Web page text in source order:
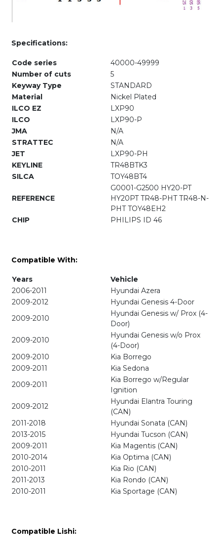
Specifications:
Code series
40000-49999
Number of cuts
5
Keyway Type
STANDARD
Material
Nickel Plated
ILCO EZ
LXP90
ILCO
LXP90-P
JMA
N/A
STRATTEC
N/A
JET
LXP90-PH
KEYLINE
TR48BTK3
SILCA
TOY48BT4
REFERENCE
G0001-G2500 HY20-PT
HY20PT TR48-PHT TR48-N-
PHT TOY48EH2
CHIP
PHILIPS ID 46
Compatible With:
Years
Vehicle
2006-2011
Hyundai Azera
2009-2012
Hyundai Genesis 4-Door
2009-2010
Hyundai Genesis w/ Prox (4-
Door)
2009-2010
Hyundai Genesis w/o Prox
(4-Door)
2009-2010
Kia Borrego
2009-2011
Kia Sedona
2009-2011
Kia Borrego w/Regular
Ignition
2009-2012
Hyundai Elantra Touring
(CAN)
2011-2018
Hyundai Sonata (CAN)
2013-2015
Hyundai Tucson (CAN)
2009-2011
Kia Magentis (CAN)
2010-2014
Kia Optima (CAN)
2010-2011
Kia Rio (CAN)
2011-2013
Kia Rondo (CAN)
2010-2011
Kia Sportage (CAN)
Compatible Lishi: